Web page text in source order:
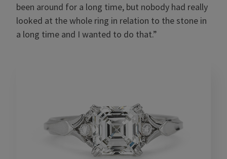
been around for a long time, but nobody had really
looked at the whole ring in relation to the stone in
a long time and I wanted to do that.”